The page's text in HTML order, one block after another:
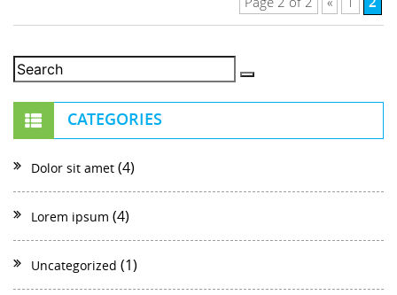
CATEGORIES
Dolor sit amet (4)
Lorem ipsum (4)
Uncategorized (1)